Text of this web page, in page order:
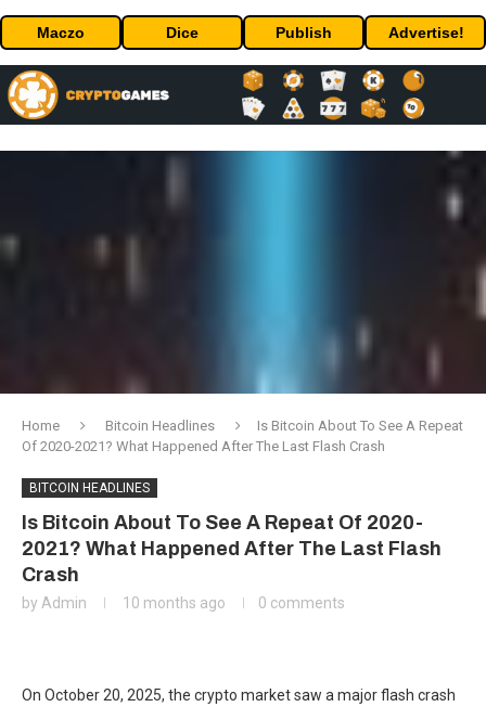
Maczo Dice Publish Advertise!
Home Bitcoin Headlines
Is Bitcoin About To See A Repeat
Of 2020-2021? What Happened After The Last Flash Crash
BITCOIN HEADLINES
Is Bitcoin About To See A Repeat Of 2020-
2021? What Happened After The Last Flash
Crash
by Admin 10 months ago 0 comments
On October 20, 2025, the crypto market saw a major flash crash